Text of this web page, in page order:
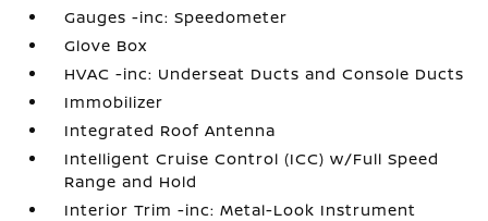
Gauges -inc: Speedometer
Glove Box
HVAC -inc: Underseat Ducts and Console Ducts
Immobilizer
Integrated Roof Antenna
Intelligent Cruise Control (ICC) w/Full Speed
Range and Hold
Interior Trim -inc: Metal-Look Instrument